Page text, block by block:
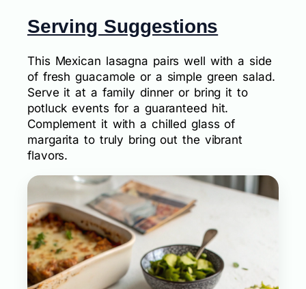
Serving Suggestions
This Mexican lasagna pairs well with a side
of fresh guacamole or a simple green salad.
Serve it at a family dinner or bring it to
potluck events for a guaranteed hit.
Complement it with a chilled glass of
margarita to truly bring out the vibrant
flavors.